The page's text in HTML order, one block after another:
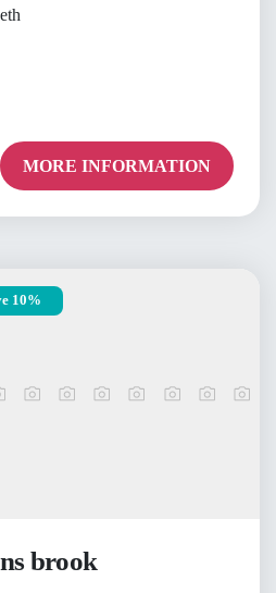
MORE INFORMATION
10%
brook